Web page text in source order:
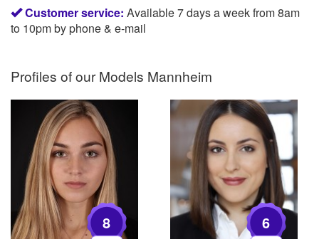
Customer service: Available 7 days a week from 8am
to 10pm by phone & e-mail
Profiles of ourModels Mannheim
8 6